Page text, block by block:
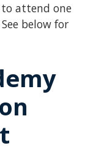
attend one
below for